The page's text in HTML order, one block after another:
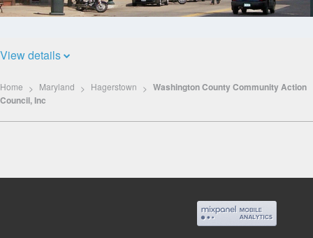
View details
Home Maryland Hagerstown
Washington County Community Action
Council, Inc